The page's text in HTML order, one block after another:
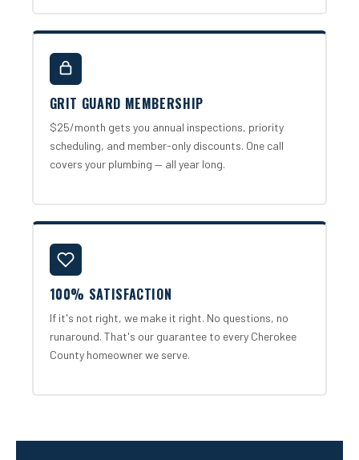
GRIT GUARD MEMBERSHIP
$25/month gets you annual inspections, priority
scheduling, and member-only discounts. One call
covers your plumbing — all year long.
100% SATISFACTION
If it's not right, we make it right. No questions, no
runaround. That's our guarantee to every Cherokee
County homeowner we serve.